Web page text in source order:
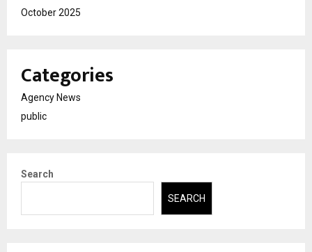
October 2025
Categories
Agency News
public
Search
SEARCH